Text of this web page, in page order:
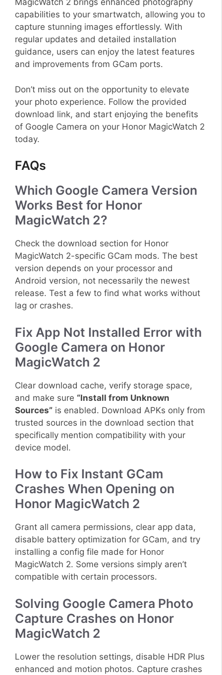
MagicWatch 2 brings enhanced photography
capabilities to your smartwatch, allowing you to
capture stunning images effortlessly. With
regular updates and detailed installation
guidance, users can enjoy the latest features
and improvements from GCam ports.
Don’t miss out on the opportunity to elevate
your photo experience. Follow the provided
download link, and start enjoying the benefits
of Google Camera on your Honor MagicWatch 2
today.
FAQs
Which Google Camera Version
Works Best for Honor
MagicWatch 2?
Check the download section for Honor
MagicWatch 2-specific GCam mods. The best
version depends on your processor and
Android version, not necessarily the newest
release. Test a few to find what works without
lag or crashes.
Fix App Not Installed Error with
Google Camera on Honor
MagicWatch 2
Clear download cache, verify storage space,
and make sure “Install from Unknown
Sources” is enabled. Download APKs only from
trusted sources in the download section that
specifically mention compatibility with your
device model.
How to Fix Instant GCam
Crashes When Opening on
Honor MagicWatch 2
Grant all camera permissions, clear app data,
disable battery optimization for GCam, and try
installing a config file made for Honor
MagicWatch 2. Some versions simply aren’t
compatible with certain processors.
Solving Google Camera Photo
Capture Crashes on Honor
MagicWatch 2
Lower the resolution settings, disable HDR Plus
enhanced and motion photos. Capture crashes